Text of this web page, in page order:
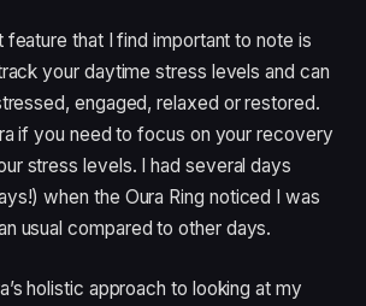
feature that I find important to note is
your daytime stress levels and can
engaged, relaxed or restored.
if you need to focus on your recovery
stress levels. I had several days
when the Oura Ring noticed I was
usual compared to other days.
holistic approach to looking at my